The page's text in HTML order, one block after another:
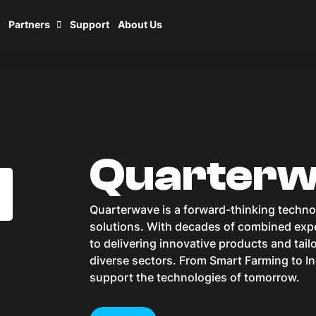
Partners Support About Us
Quarterwave is a forward-thinking
solutions. With decades of combined
to delivering innovative products and
diverse sectors. From Smart Farming to
support the technologies of tomorrow.